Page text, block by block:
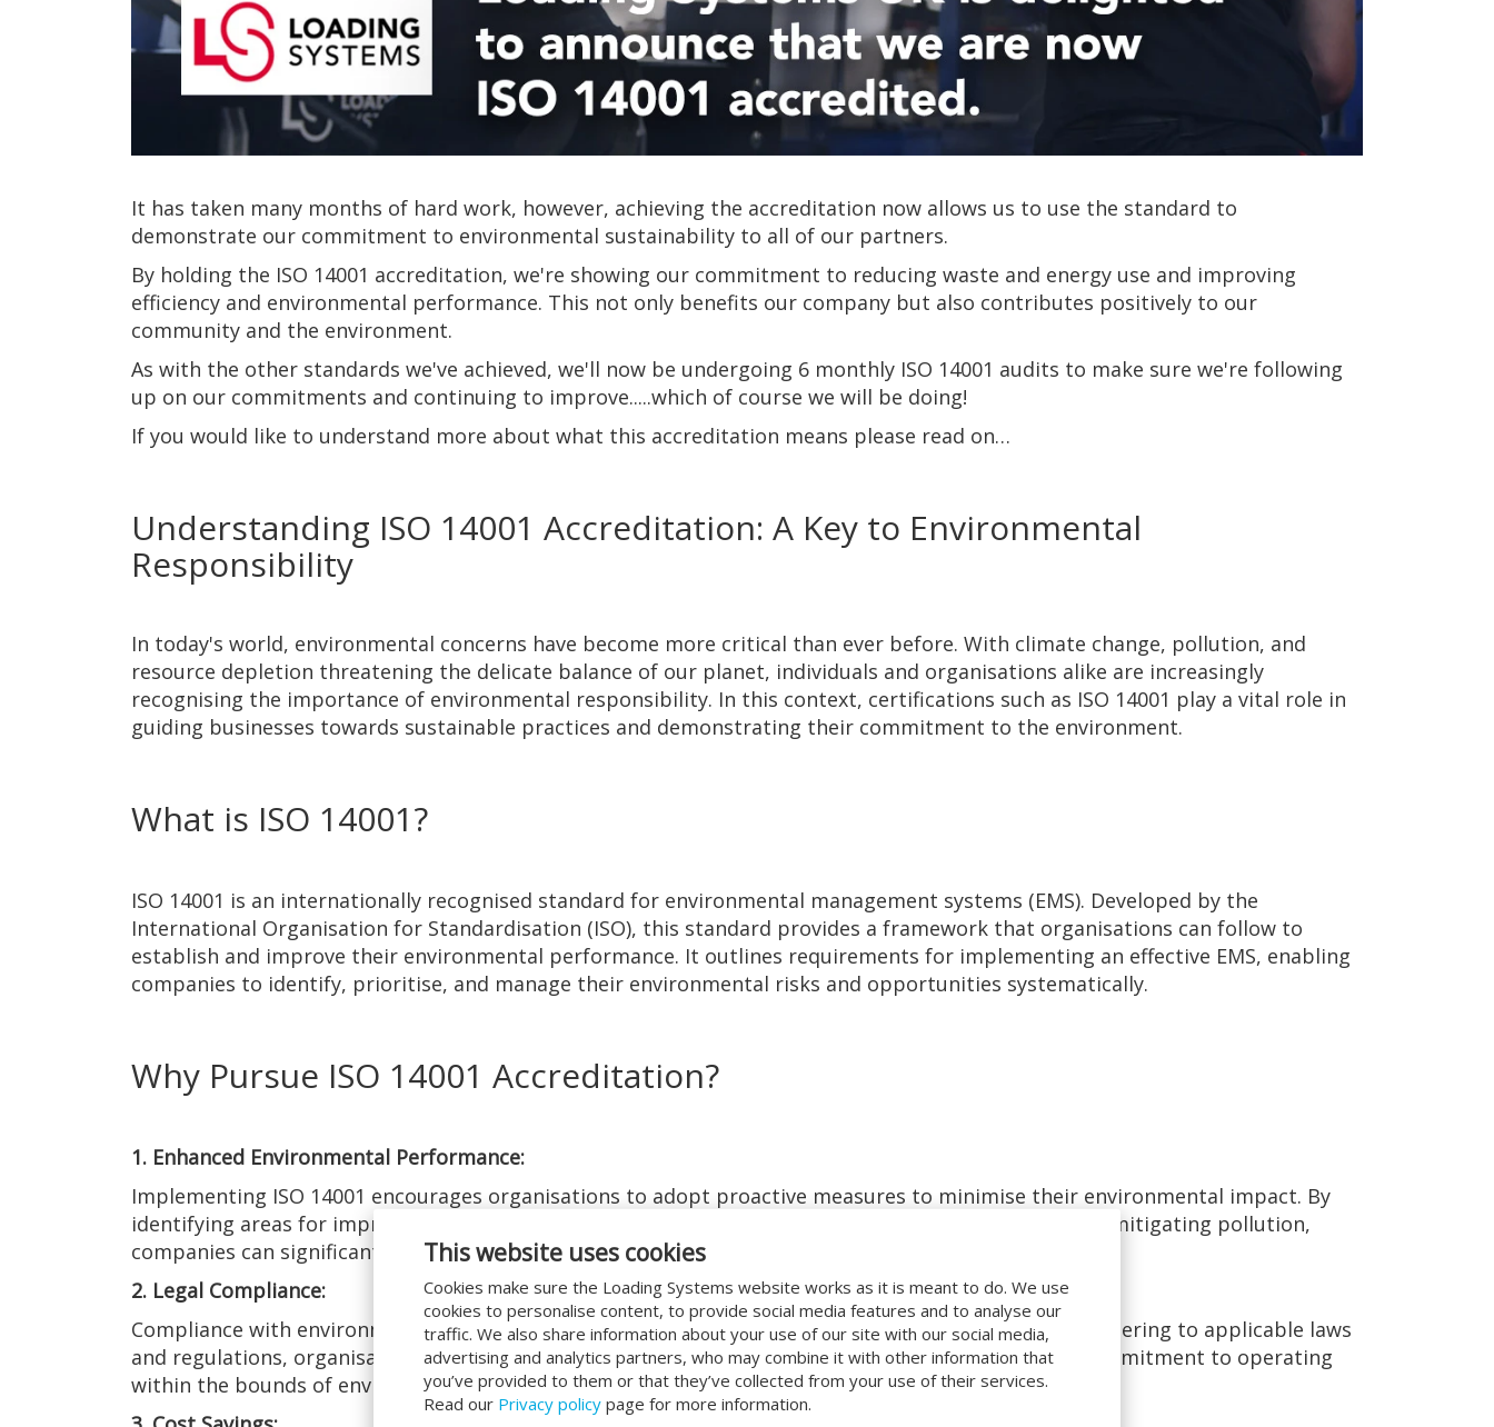
This website uses cookies
Cookies make sure the Loading Systems website works as it is meant to do. We use
cookies to personalise content, to provide social media features and to analyse our
traffic. We also share information about your use of our site with our social media,
advertising and analytics partners, who may combine it with other information that
you’ve provided to them or that they’ve collected from your use of their services.
Read our Privacy policy page for more information.
It has taken many months of hard work, however, achieving the accreditation now allows us to use the standard to
demonstrate our commitment to environmental sustainability to all of our partners.
By holding the ISO 14001 accreditation, we're showing our commitment to reducing waste and energy use and improving
efficiency and environmental performance. This not only benefits our company but also contributes positively to our
community and the environment.
As with the other standards we've achieved, we'll now be undergoing 6 monthly ISO 14001 audits to make sure we're following
up on our commitments and continuing to improve.....which of course we will be doing!
If you would like to understand more about what this accreditation means please read on…
Understanding ISO 14001 Accreditation: A Key to Environmental
Responsibility
In today's world, environmental concerns have become more critical than ever before. With climate change, pollution, and
resource depletion threatening the delicate balance of our planet, individuals and organisations alike are increasingly
recognising the importance of environmental responsibility. In this context, certifications such as ISO 14001 play a vital role in
guiding businesses towards sustainable practices and demonstrating their commitment to the environment.
What is ISO 14001?
ISO 14001 is an internationally recognised standard for environmental management systems (EMS). Developed by the
International Organisation for Standardisation (ISO), this standard provides a framework that organisations can follow to
establish and improve their environmental performance. It outlines requirements for implementing an effective EMS, enabling
companies to identify, prioritise, and manage their environmental risks and opportunities systematically.
Why Pursue ISO 14001 Accreditation?
1. Enhanced Environmental Performance:
Implementing ISO 14001 encourages organisations to adopt proactive measures to minimise their environmental impact. By
identifying areas for improvement and setting targets for reducing waste, conserving resources, and mitigating pollution,
companies can significantly enhance their environmental performance.
2. Legal Compliance:
Compliance with environmental regulations is a fundamental aspect of ISO 14001 accreditation. By adhering to applicable laws
and regulations, organisations can avoid costly fines and legal disputes while demonstrating their commitment to operating
within the bounds of environmental legislation.